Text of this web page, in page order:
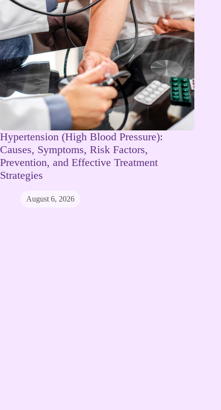
Hypertension (High Blood Pressure):
Causes, Symptoms, Risk Factors,
Prevention, and Effective Treatment
Strategies
August 6, 2026